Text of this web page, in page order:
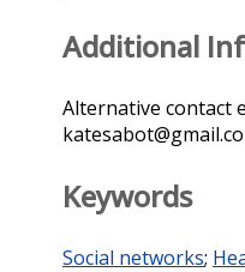
Additional
Alternative contact
Keywords
Social networks;